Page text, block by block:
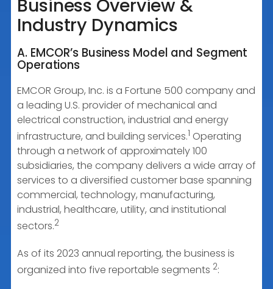
Business Overview &
Industry Dynamics
A. EMCOR’s Business Model and Segment
Operations
EMCOR Group, Inc. is a Fortune 500 company and
a leading U.S. provider of mechanical and
electrical construction, industrial and energy
infrastructure, and building services.1 Operating
through a network of approximately 100
subsidiaries, the company delivers a wide array of
services to a diversified customer base spanning
commercial, technology, manufacturing,
industrial, healthcare, utility, and institutional
sectors.2
As of its 2023 annual reporting, the business is
organized into five reportable segments 2: